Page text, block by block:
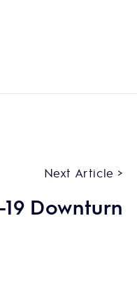
Next Article >
Downturn